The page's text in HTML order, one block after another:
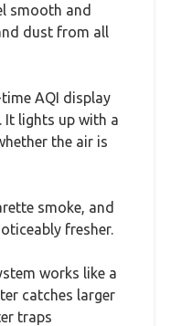
smooth and
dust from all
AQI display
It lights up with a
the air is
smoke, and
fresher.
works like a
catches larger
traps